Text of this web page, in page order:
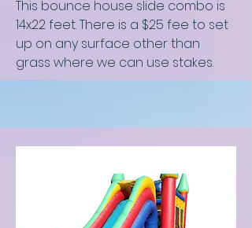
This bounce house slide combo is
14x22 feet.There is a $25 fee to set
up on any surface other than
grass where we can use stakes.